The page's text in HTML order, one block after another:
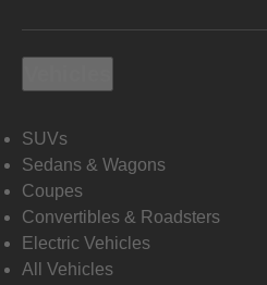
SUVs
Sedans & Wagons
Coupes
Convertibles & Roadsters
Electric Vehicles
All Vehicles